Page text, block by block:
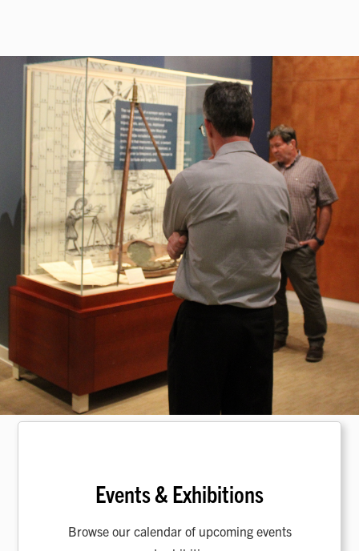
Events & Exhibitions
Browse our calendar of upcoming events